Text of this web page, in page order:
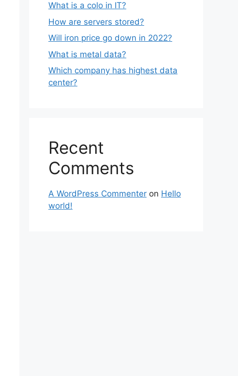
What is a colo in IT?
How are servers stored?
Will iron price go down in 2022?
What is metal data?
Which company has highest data
center?
Recent
Comments
A WordPress Commenter on Hello
world!